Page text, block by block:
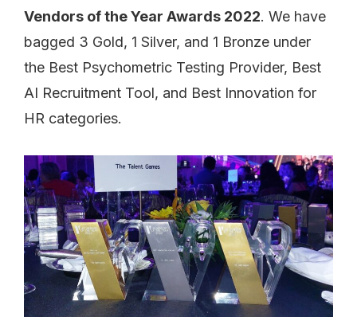
Vendors of the Year Awards 2022. We have
bagged 3 Gold, 1 Silver, and 1 Bronze under
the Best Psychometric Testing Provider, Best
AI Recruitment Tool, and Best Innovation for
HR categories.